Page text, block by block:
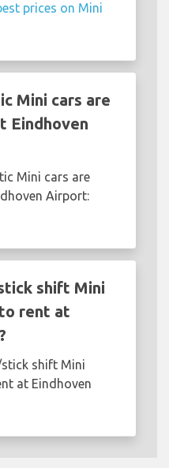
prices on Mini
Mini cars are
Eindhoven
Mini cars are
Airport:
shift Mini
rent at
shift Mini
at Eindhoven